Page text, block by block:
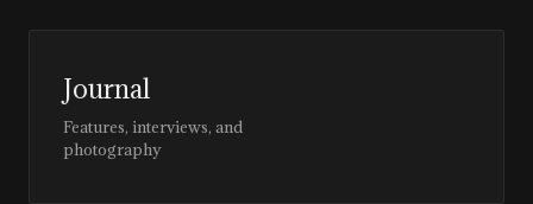
Journal
Features, interviews, and
photography